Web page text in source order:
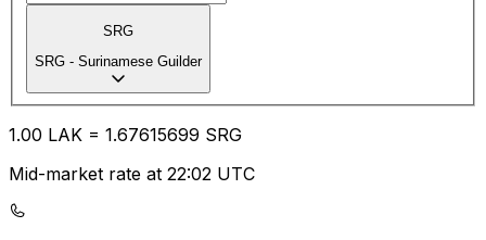
SRG
SRG - Surinamese Guilder
1.00 LAK = 1.67615699 SRG
Mid-market rate at 22:02 UTC